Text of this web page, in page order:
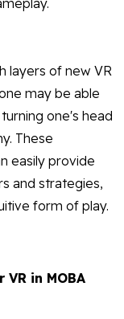
layers of new VR
may be able
one's head
These
easily provide
and strategies,
form of play.
in MOBA